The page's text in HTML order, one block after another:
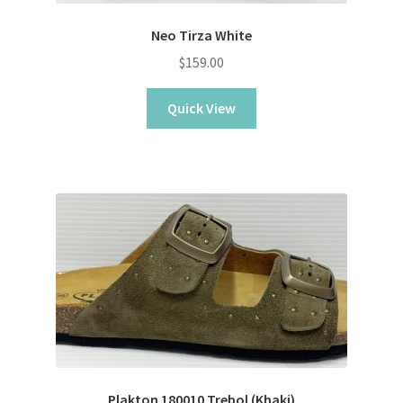
Neo Tirza White
$159.00
Quick View
Plakton 180010 Trebol (Khaki)